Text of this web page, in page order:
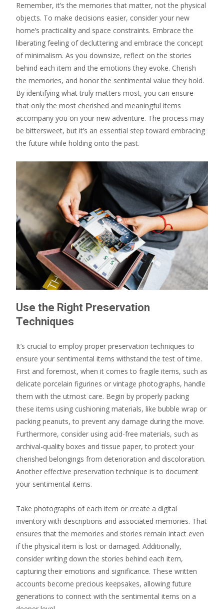
Remember, it’s the memories that matter, not the physical
objects. To make decisions easier, consider your new
home’s practicality and space constraints. Embrace the
liberating feeling of decluttering and embrace the concept
of minimalism. As you downsize, reflect on the stories
behind each item and the emotions they evoke. Cherish
the memories, and honor the sentimental value they hold.
By identifying what truly matters most, you can ensure
that only the most cherished and meaningful items
accompany you on your new adventure. The process may
be bittersweet, but it’s an essential step toward embracing
the future while holding onto the past.
Use the Right Preservation
Techniques
It’s crucial to employ proper preservation techniques to
ensure your sentimental items withstand the test of time.
First and foremost, when it comes to fragile items, such as
delicate porcelain figurines or vintage photographs, handle
them with the utmost care. Begin by properly packing
these items using cushioning materials, like bubble wrap or
packing peanuts, to prevent any damage during the move.
Furthermore, consider using acid-free materials, such as
archival-quality boxes and tissue paper, to protect your
cherished belongings from deterioration and discoloration.
Another effective preservation technique is to document
your sentimental items.
Take photographs of each item or create a digital
inventory with descriptions and associated memories. That
ensures that the memories and stories remain intact even
if the physical item is lost or damaged. Additionally,
consider writing down the stories behind each item,
capturing their emotions and significance. These written
accounts become precious keepsakes, allowing future
generations to connect with the sentimental items on a